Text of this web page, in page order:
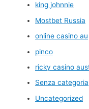
king johnnie
Mostbet Russia
online casino au
pinco
ricky casino
Senza categoria
Uncategorized